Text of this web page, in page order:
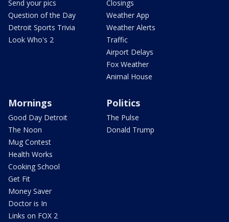
Send your pics
Question of the Day
Detroit Sports Trivia
Look Who's 2
Closings
Weather App
Weather Alerts
Traffic
Airport Delays
Fox Weather
Animal House
Mornings
Good Day Detroit
The Noon
Mug Contest
Health Works
Cooking School
Get Fit
Money Saver
Doctor is In
Links on FOX 2
Politics
The Pulse
Donald Trump